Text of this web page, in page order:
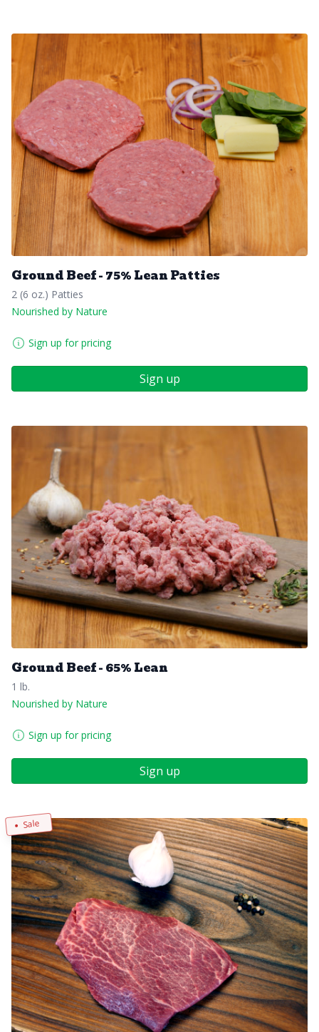
Ground Beef - 75% Lean Patties
2 (6 oz.) Patties
Nourished by Nature
Sign up for pricing
Sign up
Ground Beef - 65% Lean
1 lb.
Nourished by Nature
Sign up for pricing
Sign up
Sale